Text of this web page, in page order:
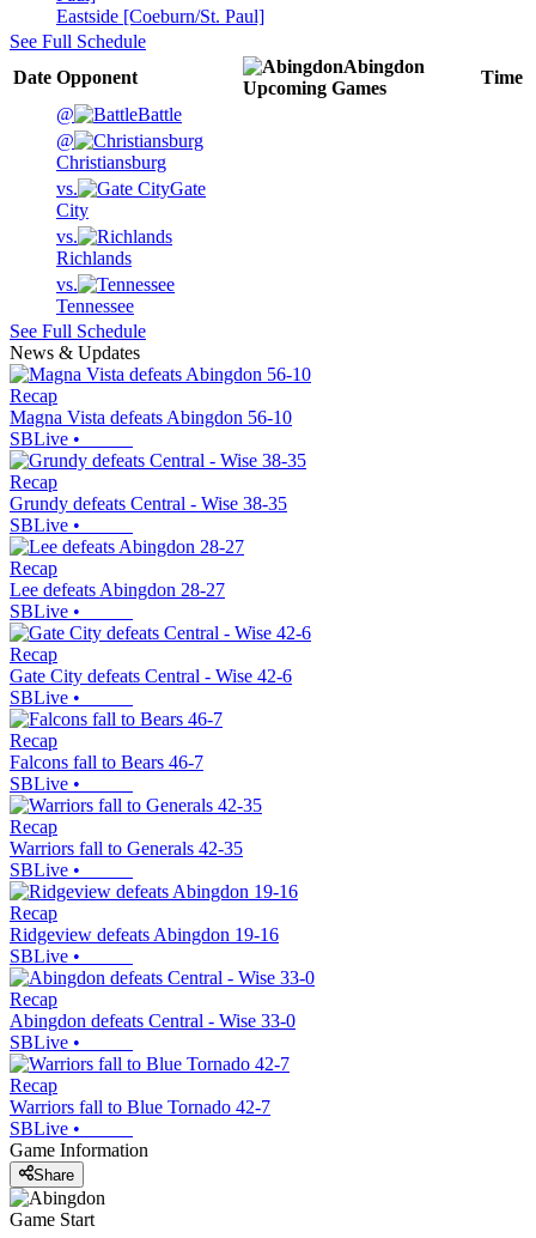
Eastside [Coeburn/St. Paul]
See Full Schedule
Date Opponent
Abingdon
Upcoming Games
Time
@
Battle
@
Christiansburg
vs.
Gate
City
vs.
Richlands
vs.
Tennessee
See Full Schedule
News & Updates
Recap
Magna Vista defeats Abingdon 56-10
SBLive •
Recap
Grundy defeats Central - Wise 38-35
SBLive •
Recap
Lee defeats Abingdon 28-27
SBLive •
Recap
Gate City defeats Central - Wise 42-6
SBLive •
Recap
Falcons fall to Bears 46-7
SBLive •
Recap
Warriors fall to Generals 42-35
SBLive •
Recap
Ridgeview defeats Abingdon 19-16
SBLive •
Recap
Abingdon defeats Central - Wise 33-0
SBLive •
Recap
Warriors fall to Blue Tornado 42-7
SBLive •
Game Information
Share
Game Start